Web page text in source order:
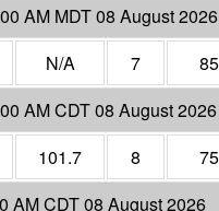
AM MDT 08 August 2026
N/A 7
85
AM CDT 08 August 2026
101.7 8
75
AM CDT 08 August 2026